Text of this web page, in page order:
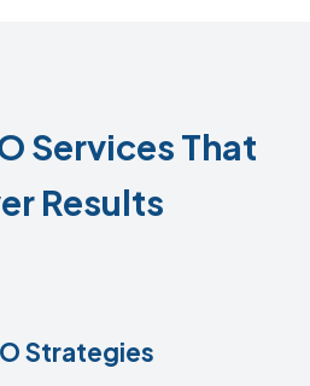
Services That
Results
Strategies